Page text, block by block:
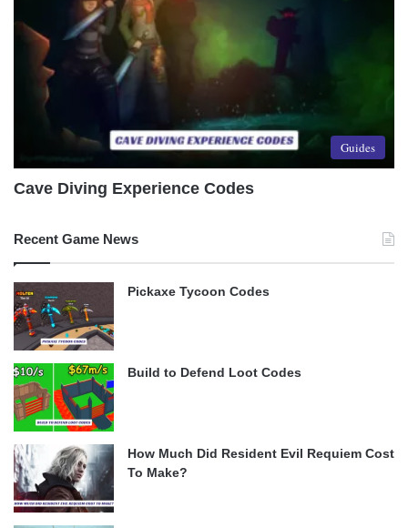
Guides
Cave Diving Experience Codes
Recent Game News
Pickaxe Tycoon Codes
Build to Defend Loot Codes
How Much Did Resident Evil Requiem Cost
To Make?